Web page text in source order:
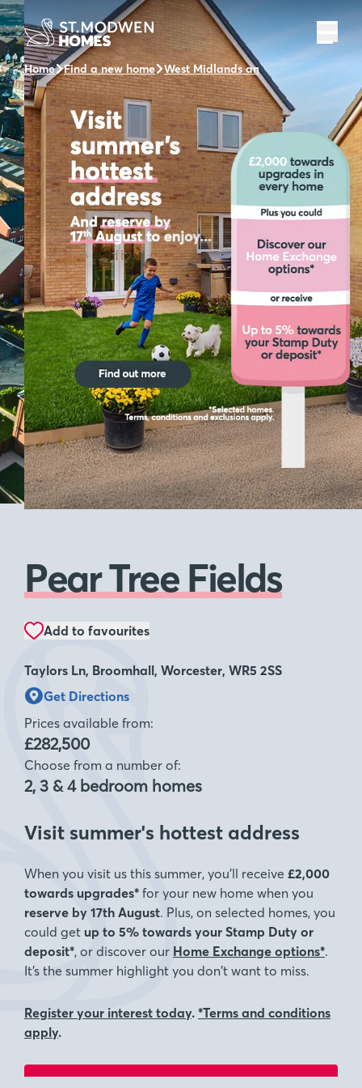
Home Find a new home West Midlands and the surrounding
Welcome to Pear Tree
Fields
A collection of 2, 3 & 4 bedroom homes
Find out more
Pear Tree Fields
Add to favourites
Taylors Ln, Broomhall, Worcester, WR5 2SS
Get Directions
Prices available from:
£282,500
Choose from a number of:
2, 3 & 4 bedroom homes
Visit summer's hottest address
When you visit us this summer, you’ll receive £2,000
towards upgrades* for your new home when you
reserve by 17th August. Plus, on selected homes, you
could get up to 5% towards your Stamp Duty or
deposit*, or discover our Home Exchange options*.
It’s the summer highlight you don’t want to miss.
Register your interest today. *Terms and conditions
apply.